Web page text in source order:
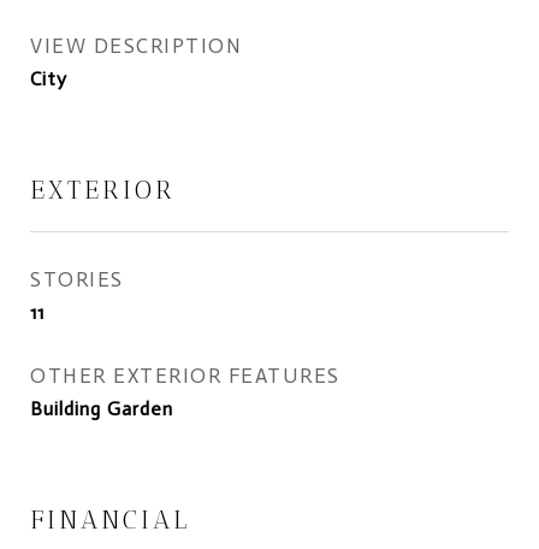
VIEW DESCRIPTION
City
EXTERIOR
STORIES
11
OTHER EXTERIOR FEATURES
Building Garden
FINANCIAL